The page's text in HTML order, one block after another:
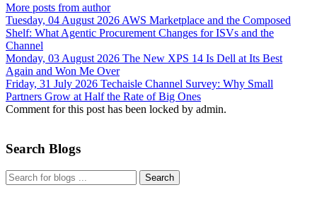
More posts from author
Tuesday, 04 August 2026 AWS Marketplace and the Composed
Shelf: What Agentic Procurement Changes for ISVs and the
Channel
Monday, 03 August 2026 The New XPS 14 Is Dell at Its Best
Again and Won Me Over
Friday, 31 July 2026 Techaisle Channel Survey: Why Small
Partners Grow at Half the Rate of Big Ones
Comment for this post has been locked by admin.
Search Blogs
Search